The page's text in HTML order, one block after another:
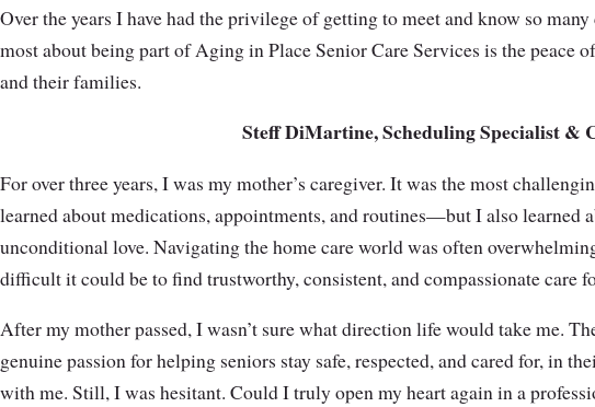
Over the years I have had the privilege of getting to meet and know so
most about being part of Aging in Place Senior Care Services is the peace
and their families.
Steff DiMartine, Scheduling Specialist &
For over three years, I was my mother’s caregiver. It was the most
learned about medications, appointments, and routines—but I also learned
unconditional love. Navigating the home care world was often
difficult it could be to find trustworthy, consistent, and compassionate care
After my mother passed, I wasn’t sure what direction life would take me.
genuine passion for helping seniors stay safe, respected, and cared for, in
with me. Still, I was hesitant. Could I truly open my heart again in a